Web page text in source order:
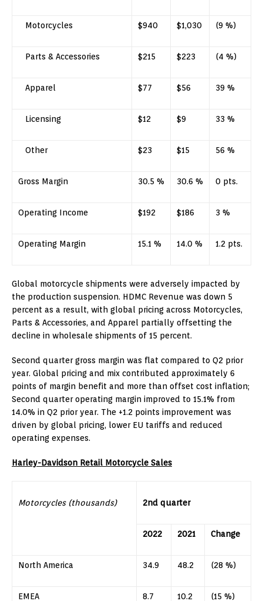
Motorcycles $940 $1,030 (9 %)
Parts & Accessories $215 $223 (4 %)
Apparel $77 $56 39 %
Licensing $12 $9 33 %
Other $23 $15 56 %
Gross Margin 30.5 % 30.6 % 0 pts.
Operating Income $192 $186 3 %
Operating Margin 15.1 % 14.0 % 1.2 pts.
Global motorcycle shipments were adversely impacted by
the production suspension. HDMC Revenue was down 5
percent as a result, with global pricing across Motorcycles,
Parts & Accessories, and Apparel partially offsetting the
decline in wholesale shipments of 15 percent.
Second quarter gross margin was flat compared to Q2 prior
year. Global pricing and mix contributed approximately 6
points of margin benefit and more than offset cost inflation;
Second quarter operating margin improved to 15.1% from
14.0% in Q2 prior year. The +1.2 points improvement was
driven by global pricing, lower EU tariffs and reduced
operating expenses.
Harley-Davidson Retail Motorcycle Sales
Motorcycles (thousands) 2nd quarter
2022 2021 Change
North America 34.9 48.2 (28 %)
EMEA 8.7 10.2 (15 %)